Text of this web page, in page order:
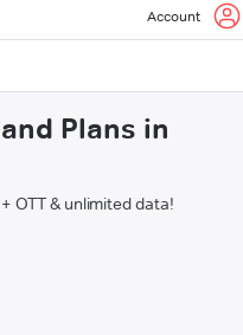
Account
Plans in
OTT & unlimited data!